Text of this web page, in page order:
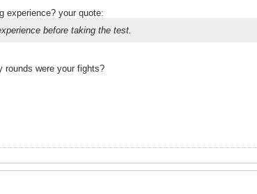
experience? your quote:
before taking the test.
rounds were your fights?